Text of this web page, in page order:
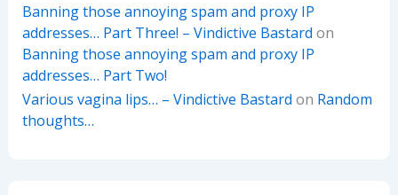
Banning those annoying spam and proxy IP
addresses… Part Three! – Vindictive Bastard on
Banning those annoying spam and proxy IP
addresses… Part Two!
Various vagina lips… – Vindictive Bastard on Random
thoughts…